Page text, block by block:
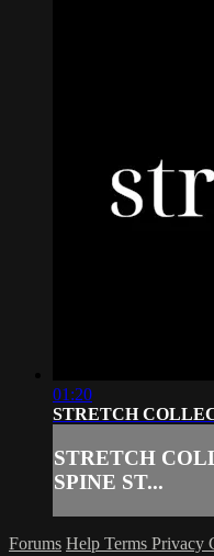
01:20
STRETCH
STRETCH
SPINE ST...
Forums Help Terms Privacy